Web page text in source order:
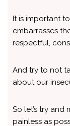
It is important
embarrasses
respectful,
And try to not
about our
So let’s try and
painless as